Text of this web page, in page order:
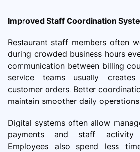
Improved Staff Coordination
Restaurant staff members often
during crowded business hours
communication between billing
service teams usually creates
customer orders. Better
maintain smoother daily
Digital systems often allow
payments and staff activity
Employees also spend less